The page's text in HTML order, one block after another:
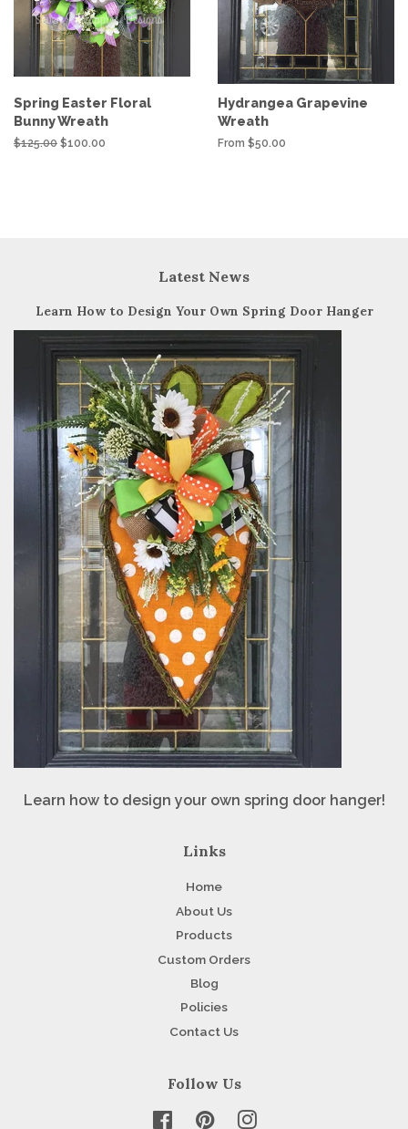
Spring Easter Floral
Bunny Wreath
Regular
$125.00 Sale
$100.00
Hydrangea Grapevine
Wreath
From $50.00
Latest News
Learn How to Design Your Own Spring Door Hanger
Learn how to design your own spring door hanger!
Links
Home
About Us
Products
Custom Orders
Blog
Policies
Contact Us
Follow Us
FacebookPinterestInstagram